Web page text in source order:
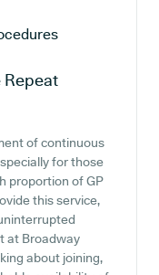
Repeat
of continuous
for those
proportion of GP
this service,
at Broadway
about joining,